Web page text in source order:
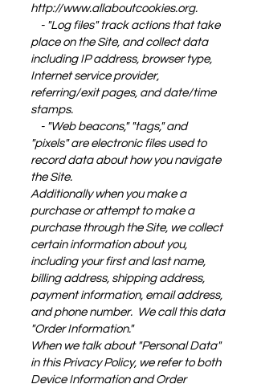
http://www.allaboutcookies.org.
- "Log files" track actions that take
place on the Site, and collect data
including IP address, browser type,
Internet service provider,
referring/exit pages, and date/time
stamps.
- "Web beacons," "tags," and
"pixels" are electronic files used to
record data about how you navigate
the Site.
Additionally when you make a
purchase or attempt to make a
purchase through the Site, we collect
certain information about you,
including your first and last name,
billing address, shipping address,
payment information, email address,
and phone number. We call this data
"Order Information."
When we talk about "Personal Data"
in this Privacy Policy, we refer to both
Device Information and Order